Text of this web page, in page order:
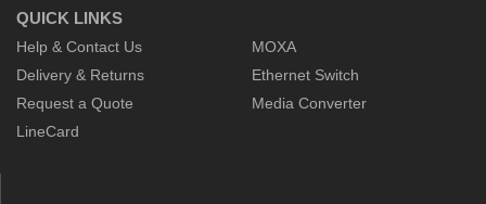
QUICK LINKS
Help & Contact Us
Delivery & Returns
Request a Quote
LineCard
MOXA
Ethernet Switch
Media Converter